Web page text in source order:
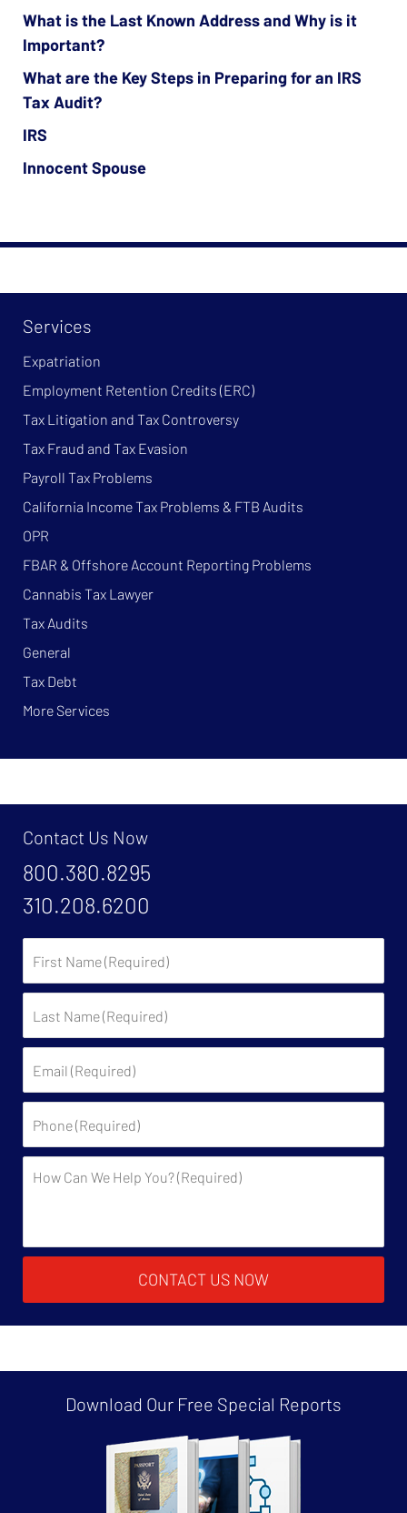
What is the Last Known Address and Why is it
Important?
What are the Key Steps in Preparing for an IRS
Tax Audit?
IRS
Innocent Spouse
Services
Expatriation
Employment Retention Credits (ERC)
Tax Litigation and Tax Controversy
Tax Fraud and Tax Evasion
Payroll Tax Problems
California Income Tax Problems & FTB Audits
OPR
FBAR & Offshore Account Reporting Problems
Cannabis Tax Lawyer
Tax Audits
General
Tax Debt
More Services
Contact Us Now
800.380.8295
310.208.6200
Name:
Name:
CONTACT US NOW
Download Our Free Special Reports